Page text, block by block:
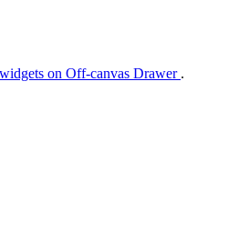
on Off-canvas Drawer .